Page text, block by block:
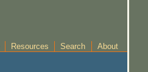
Resources Search About